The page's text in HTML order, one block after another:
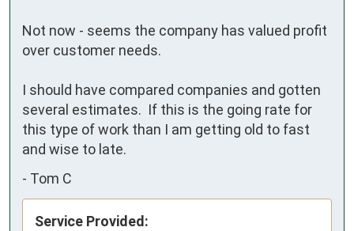
Not now - seems the company has valued profit
over customer needs.
I should have compared companies and gotten
several estimates.  If this is the going rate for
this type of work than I am getting old to fast
and wise to late.
- Tom C
Service Provided: